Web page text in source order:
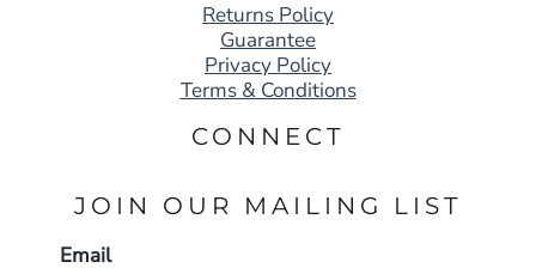
Returns Policy
Guarantee
Privacy Policy
Terms & Conditions
CONNECT
JOIN OUR MAILING LIST
Email